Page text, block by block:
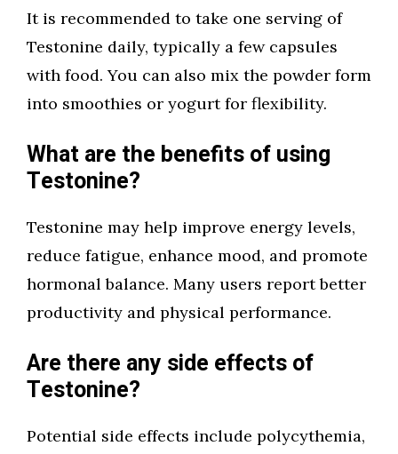
It is recommended to take one serving of
Testonine daily, typically a few capsules
with food. You can also mix the powder form
into smoothies or yogurt for flexibility.
What are the benefits of using
Testonine?
Testonine may help improve energy levels,
reduce fatigue, enhance mood, and promote
hormonal balance. Many users report better
productivity and physical performance.
Are there any side effects of
Testonine?
Potential side effects include polycythemia,